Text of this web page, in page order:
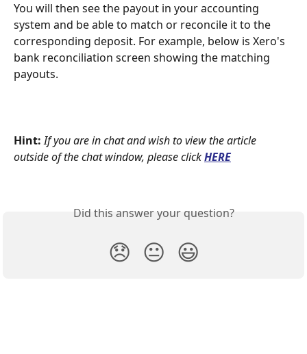
You will then see the payout in your accounting
system and be able to match or reconcile it to the
corresponding deposit. For example, below is Xero's
bank reconciliation screen showing the matching
payouts.
Hint: If you are in chat and wish to view the article
outside of the chat window, please clickHERE
Did this answer your question?
😞 😐 😃